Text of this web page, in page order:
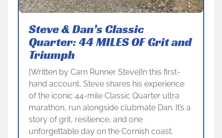
Steve & Dan’s Classic
Quarter: 44 MILES OF Grit and
Triumph
[Written by Carn Runner Steve]In this first-
hand account, Steve shares his experience
of the iconic 44-mile Classic Quarter ultra
marathon, run alongside clubmate Dan. It’s a
story of grit, resilience, and one
unforgettable day on the Cornish coast.